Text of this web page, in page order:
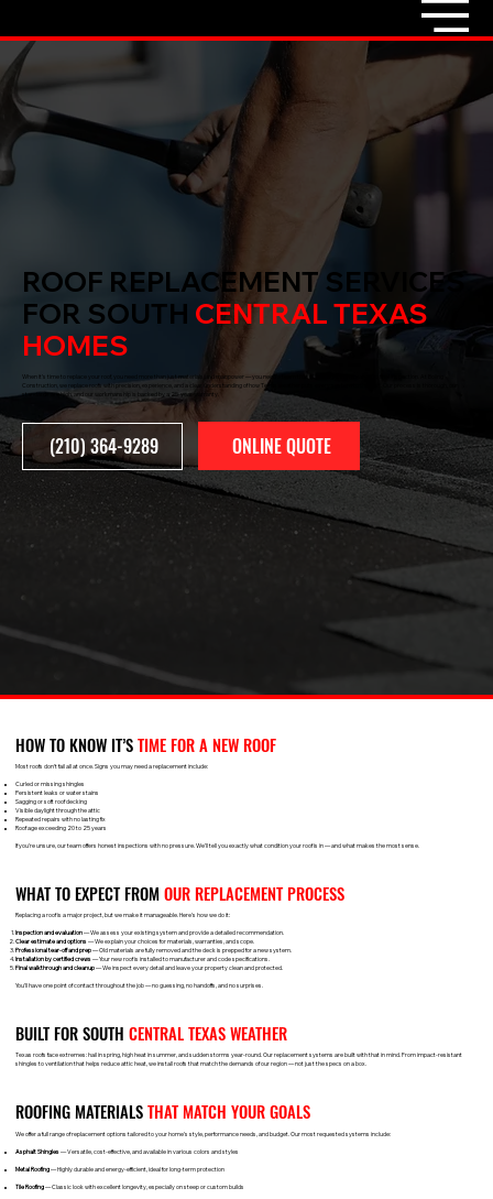
ROOF REPLACEMENT SERVICES
FOR SOUTH CENTRAL TEXAS
HOMES
When it’s time to replace your roof, you need more than just materials and manpower — you need a team that gets it right from tear-off to final inspection. At Boling
Construction, we replace roofs with precision, experience, and a clear understanding of how Texas weather puts every system to the test. Our process is thorough, our
standards are high, and our workmanship is backed by a 25-year warranty.
(210) 364-9289 ONLINE QUOTE
HOW TO KNOW IT’STIME FOR A NEW ROOF
Most roofs don’t fail all at once. Signs you may need a replacement include:
Curled or missing shingles
Persistent leaks or water stains
Sagging or soft roof decking
Visible daylight through the attic
Repeated repairs with no lasting fix
Roof age exceeding 20 to 25 years
If you're unsure, our team offers honest inspections with no pressure. We’ll tell you exactly what condition your roof is in — and what makes the most sense.
WHAT TO EXPECT FROMOUR REPLACEMENT PROCESS
Replacing a roof is a major project, but we make it manageable. Here’s how we do it:
Inspection and evaluation— We assess your existing system and provide a detailed recommendation.
Clear estimate and options — We explain your choices for materials, warranties, and scope.
Professional tear-off and prep— Old materials are fully removed and the deck is prepped for a new system.
Installation by certified crews — Your new roof is installed to manufacturer and code specifications.
Final walkthrough and cleanup— We inspect every detail and leave your property clean and protected.
You’ll have one point of contact throughout the job — no guessing, no handoffs, and no surprises.
BUILT FOR SOUTHCENTRAL TEXAS WEATHER
Texas roofs face extremes: hail in spring, high heat in summer, and sudden storms year-round. Our replacement systems are built with that in mind. From impact-resistant
shingles to ventilation that helps reduce attic heat, we install roofs that match the demands of our region — not just the specs on a box.
ROOFING MATERIALSTHAT MATCH YOUR GOALS
We offer a full range of replacement options tailored to your home’s style, performance needs, and budget. Our most requested systems include:
Asphalt Shingles — Versatile, cost-effective, and available in various colors and styles
Metal Roofing— Highly durable and energy-efficient, ideal for long-term protection
Tile Roofing— Classic look with excellent longevity, especially on steep or custom builds